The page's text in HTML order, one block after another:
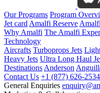
Our Programs Program
Jet cardAmalfi Reserve
Why Amalfi The Amalfi
Technology
Aircrafts Turboprops Jets
Heavy Jets Ultra Long Haul
DestinationsAnderson
Contact Us +1 (877) 626-2534
General Enquiries